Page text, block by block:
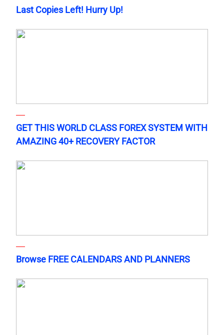
Last Copies Left! Hurry Up!
GET THIS WORLD CLASS FOREX SYSTEM WITH
AMAZING 40+ RECOVERY FACTOR
Browse FREE CALENDARS AND PLANNERS